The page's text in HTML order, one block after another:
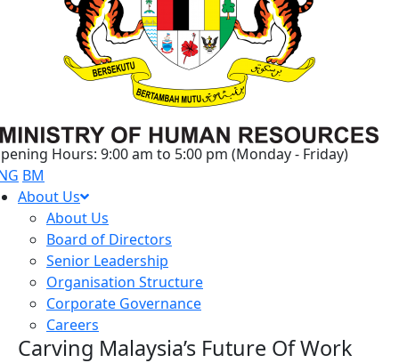
Hours: 9:00 am to 5:00 pm (Monday - Friday)
BM
About Us
About Us
Board of Directors
Senior Leadership
Organisation Structure
Corporate Governance
Careers
Carving Malaysia’s Future Of Work